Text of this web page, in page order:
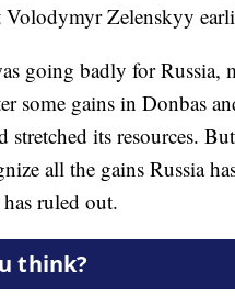
Volodymyr Zelenskyy
going badly for
some gains in Donbas
stretched its resources.
all the gains Russia
ruled out.